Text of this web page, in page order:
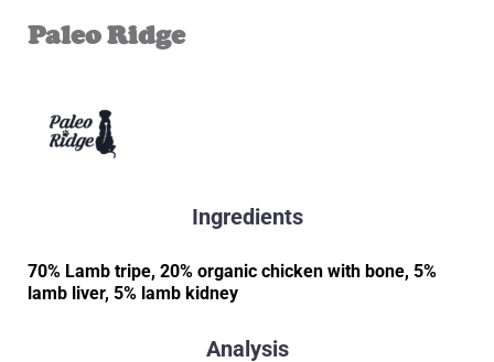
Paleo Ridge
Ingredients
70% Lamb tripe, 20% organic chicken with bone, 5%
lamb liver, 5% lamb kidney
Analysis